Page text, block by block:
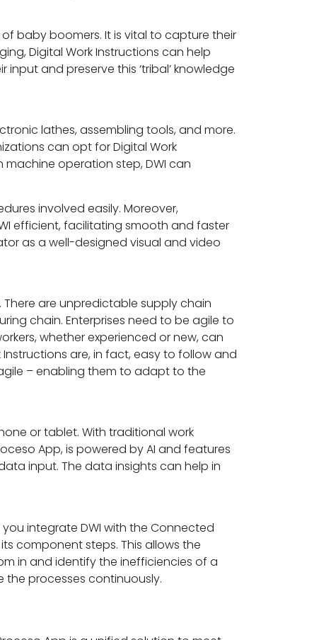
baby boomers. It is vital to capture their
Digital Work Instructions can help
and preserve this ‘tribal’ knowledge
lathes, assembling tools, and more.
can opt for Digital Work
operation step, DWI can
involved easily. Moreover,
efficient, facilitating smooth and faster
as a well-designed visual and video
are unpredictable supply chain
chain. Enterprises need to be agile to
whether experienced or new, can
are, in fact, easy to follow and
– enabling them to adapt to the
or tablet. With traditional work
App, is powered by AI and features
input. The data insights can help in
integrate DWI with the Connected
component steps. This allows the
in and identify the inefficiencies of a
the processes continuously.